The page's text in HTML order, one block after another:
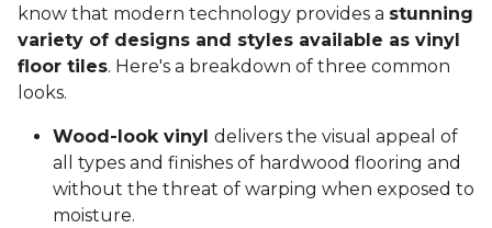
know that modern technology provides a stunning
variety of designs and styles available as vinyl
floor tiles. Here's a breakdown of three common
looks.
Wood-look vinyl delivers the visual appeal of
all types and finishes of hardwood flooring and
without the threat of warping when exposed to
moisture.